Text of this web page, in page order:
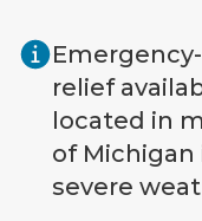
relief
located in
of
severe